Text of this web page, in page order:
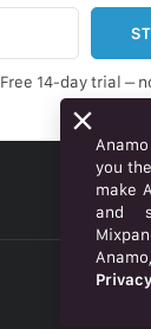
Free 14-day trial –
you
make
and